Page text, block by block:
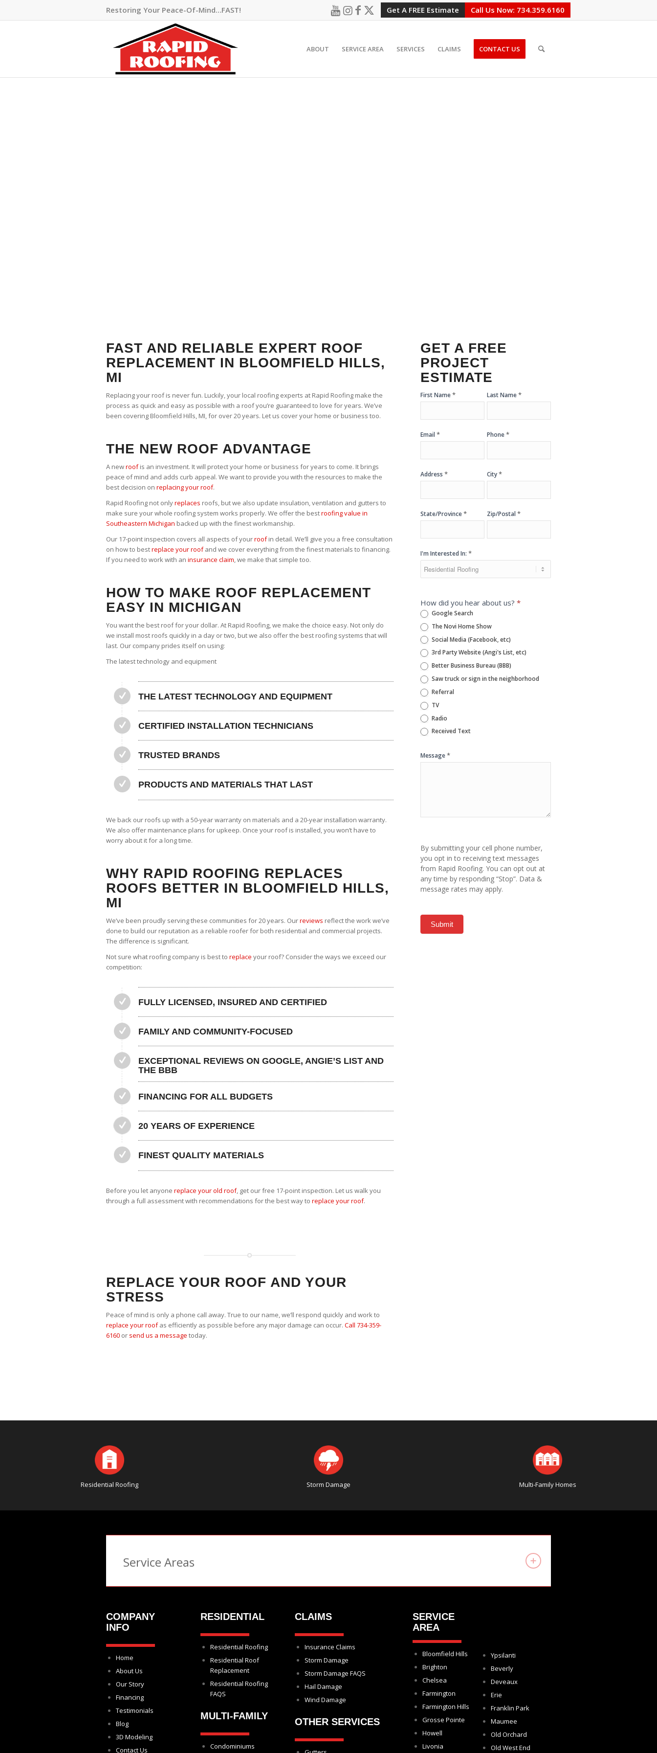
Restoring Your Peace-Of-Mind…FAST! Get A FREE Estimate Call Us Now: 734.359.6160
ABOUT SERVICE AREA SERVICES CLAIMS CONTACT US
FAST AND RELIABLE EXPERT ROOF
REPLACEMENT IN BLOOMFIELD HILLS,
MI
Replacing your roof is never fun. Luckily, your local roofing experts at Rapid Roofing make the
process as quick and easy as possible with a roof you’re guaranteed to love for years. We’ve
been covering Bloomfield Hills, MI, for over 20 years. Let us cover your home or business too.
THE NEW ROOF ADVANTAGE
A newroofis an investment. It will protect your home or business for years to come. It brings
peace of mind and adds curb appeal. We want to provide you with the resources to make the
best decision on replacing your roof.
Rapid Roofing not onlyreplaces roofs, but we also update insulation, ventilation and gutters to
make sure your whole roofing system works properly. We offer the bestroofing value in
Southeastern Michigan backed up with the finest workmanship.
Our 17-point inspection covers all aspects of yourroofin detail. We’ll give you a free consultation
on how to bestreplace your roofand we cover everything from the finest materials to financing.
If you need to work with an insurance claim, we make that simple too.
HOW TO MAKE ROOF REPLACEMENT
EASY IN MICHIGAN
You want the best roof for your dollar. At Rapid Roofing, we make the choice easy. Not only do
we install most roofs quickly in a day or two, but we also offer the best roofing systems that will
last. Our company prides itself on using:
The latest technology and equipment
THE LATEST TECHNOLOGY AND EQUIPMENT
CERTIFIED INSTALLATION TECHNICIANS
TRUSTED BRANDS
PRODUCTS AND MATERIALS THAT LAST
We back our roofs up with a 50-year warranty on materials and a 20-year installation warranty.
We also offer maintenance plans for upkeep. Once your roof is installed, you won’t have to
worry about it for a long time.
WHY RAPID ROOFING REPLACES
ROOFS BETTER IN BLOOMFIELD HILLS,
MI
We’ve been proudly serving these communities for 20 years. Ourreviews reflect the work we’ve
done to build our reputation as a reliable roofer for both residential and commercial projects.
The difference is significant.
Not sure what roofing company is best to replace your roof? Consider the ways we exceed our
competition:
FULLY LICENSED, INSURED AND CERTIFIED
FAMILY AND COMMUNITY-FOCUSED
EXCEPTIONAL REVIEWS ON GOOGLE, ANGIE’S LIST AND
THE BBB
FINANCING FOR ALL BUDGETS
20 YEARS OF EXPERIENCE
FINEST QUALITY MATERIALS
Before you let anyone replace your old roof, get our free 17-point inspection. Let us walk you
through a full assessment with recommendations for the best way to replace your roof.
GET A FREE
PROJECT
ESTIMATE
Free
Estimate
First Name* Last Name*
Email* Phone*
Address* City*
State/Province* Zip/Postal*
I'm Interested In:*
How did you hear about us?*
Google Search
The Novi Home Show
Social Media (Facebook, etc)
3rd Party Website (Angi's List, etc)
Better Business Bureau (BBB)
Saw truck or sign in the neighborhood
Referral
TV
Radio
Received Text
Message*
By submitting your cell phone number,
you opt in to receiving text messages
from Rapid Roofing. You can opt out at
any time by responding “Stop”. Data &
message rates may apply.
Submit
REPLACE YOUR ROOF AND YOUR
STRESS
Peace of mind is only a phone call away. True to our name, we’ll respond quickly and work to
replace your roofas efficiently as possible before any major damage can occur. Call 734-359-
6160 or send us a message today.
Residential Roofing Storm Damage Multi-Family Homes
Service Areas
COMPANY
INFO
Home
About Us
Our Story
Financing
Testimonials
Blog
3D Modeling
Contact Us
RESIDENTIAL
Residential Roofing
Residential Roof
Replacement
Residential Roofing
FAQS
MULTI-FAMILY
Condominiums
CLAIMS
Insurance Claims
Storm Damage
Storm Damage FAQS
Hail Damage
Wind Damage
OTHER SERVICES
SERVICE
AREA
Bloomfield Hills
Brighton
Chelsea
Farmington
Farmington Hills
Grosse Pointe
Howell
Livonia
Ypsilanti
Beverly
Deveaux
Erie
Franklin Park
Maumee
Old Orchard
Old West End